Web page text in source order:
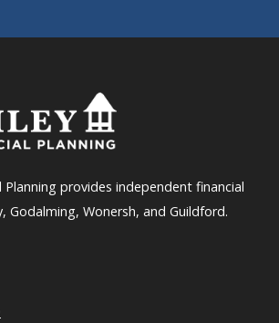
Planning provides independent financial
Godalming, Wonersh, and Guildford.